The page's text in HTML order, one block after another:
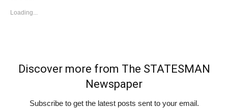
Loading...
Discover more from The STATESMAN
Newspaper
Subscribe to get the latest posts sent to your email.